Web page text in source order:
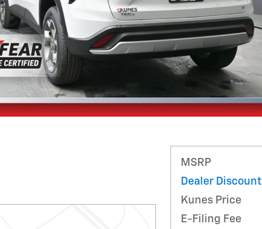
MSRP
Dealer Discount
Kunes Price
E-Filing Fee